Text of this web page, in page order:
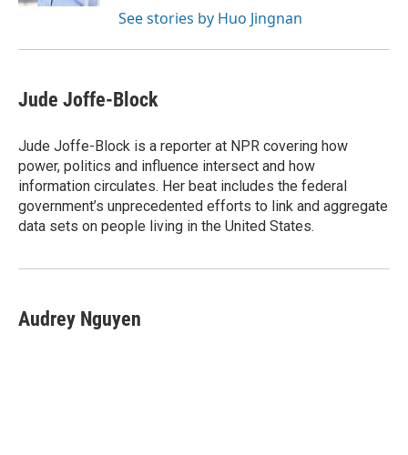
See stories by Huo Jingnan
Jude Joffe-Block
Jude Joffe-Block is a reporter at NPR covering how
power, politics and influence intersect and how
information circulates. Her beat includes the federal
government’s unprecedented efforts to link and aggregate
data sets on people living in the United States.
Audrey Nguyen